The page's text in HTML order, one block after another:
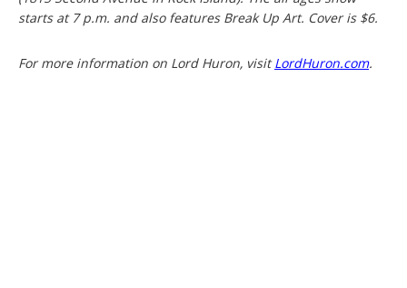
starts at 7 p.m. and also features Break Up Art. Cover is $6.
For more information on Lord Huron, visitLordHuron.com.